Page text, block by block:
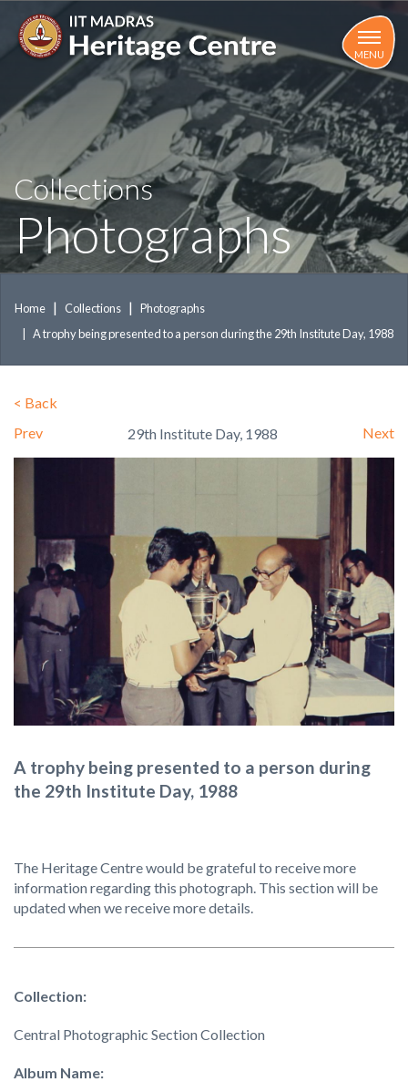
main
MENU
Collections
Photographs
Home Collections
Photographs
A trophy being presented to a person during the 29th Institute Day, 1988
< Back
Prev
29th Institute Day, 1988 Next
A trophy being presented to a person during
the 29th Institute Day, 1988
The Heritage Centre would be grateful to receive more
information regarding this photograph. This section will be
updated when we receive more details.
Collection:
Central Photographic Section Collection
Album Name: